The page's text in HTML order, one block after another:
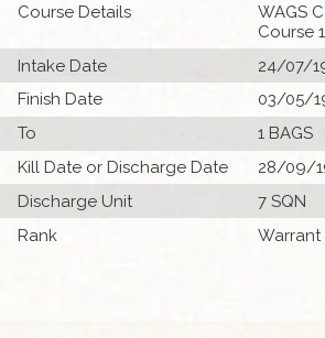
Course Details
WAGS
Course
Intake Date
24/07/
Finish Date
03/05/
To
1 BAGS
Kill Date or Discharge Date
28/09/
Discharge Unit
7 SQN
Rank
Warrant